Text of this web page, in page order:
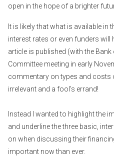
open in the hope of a brighter
It is likely that what is available
interest rates or even funders will
article is published (with the
Committee meeting in early
commentary on types and costs
irrelevant and a fool’s errand!
Instead I wanted to highlight the
and underline the three basic,
on when discussing their
important now than ever.